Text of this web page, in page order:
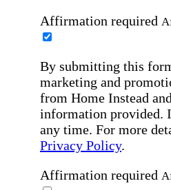
Affirmation required
By submitting this
marketing and
from Home Instead
information provided.
any time. For more
Privacy Policy.
Affirmation required